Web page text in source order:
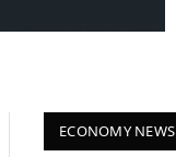
ECONOMY NEWS